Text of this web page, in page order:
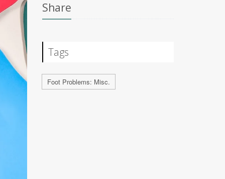
Share
Tags
Foot Problems: Misc.